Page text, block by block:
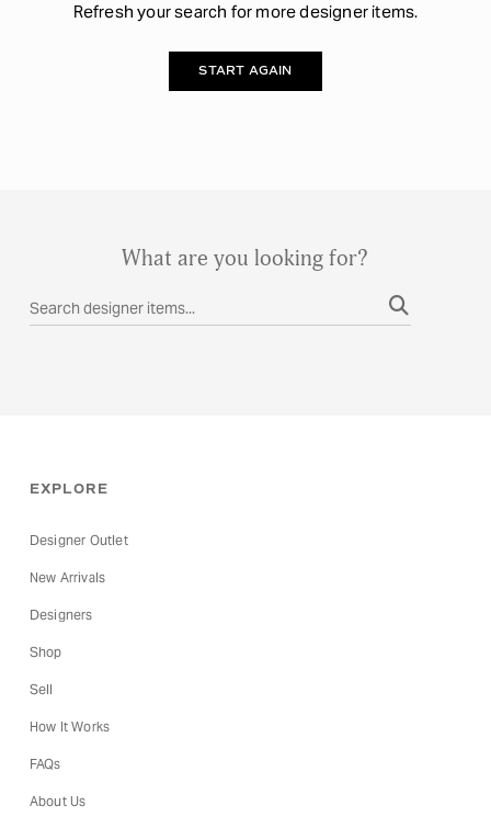
Refresh your search for more designer items.
START AGAIN
What are you looking for?
EXPLORE
Designer Outlet
New Arrivals
Designers
Shop
Sell
How It Works
FAQs
About Us